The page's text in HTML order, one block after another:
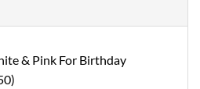
& Pink For Birthday